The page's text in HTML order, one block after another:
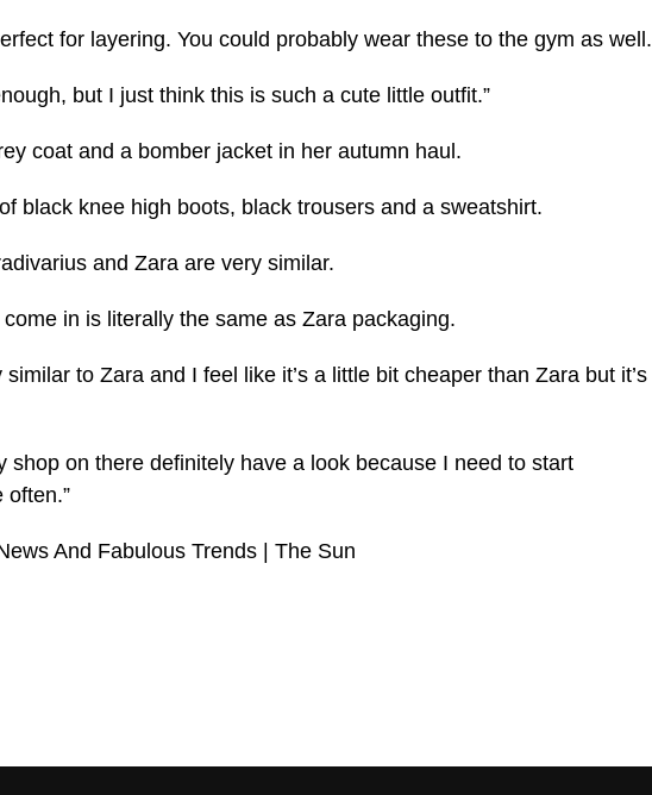
for layering. You could probably wear these to the gym as well.
but I just think this is such a cute little outfit.”
coat and a bomber jacket in her autumn haul.
black knee high boots, black trousers and a sweatshirt.
and Zara are very similar.
come in is literally the same as Zara packaging.
to Zara and I feel like it’s a little bit cheaper than Zara but it’s
shop on there definitely have a look because I need to start
often.”
And Fabulous Trends | The Sun